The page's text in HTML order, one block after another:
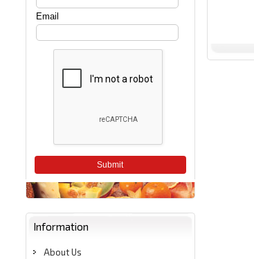
Email
Submit
Information
About Us